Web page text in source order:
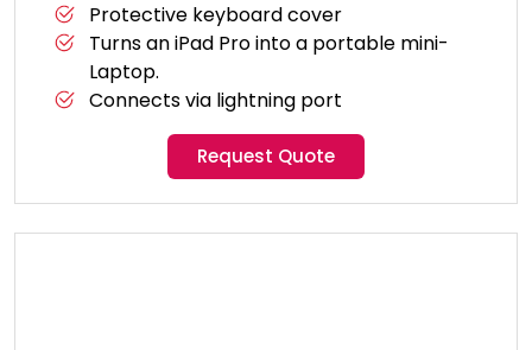
Protective keyboard cover
Turns an iPad Pro into a portable mini-
Laptop.
Connects via lightning port
Request Quote